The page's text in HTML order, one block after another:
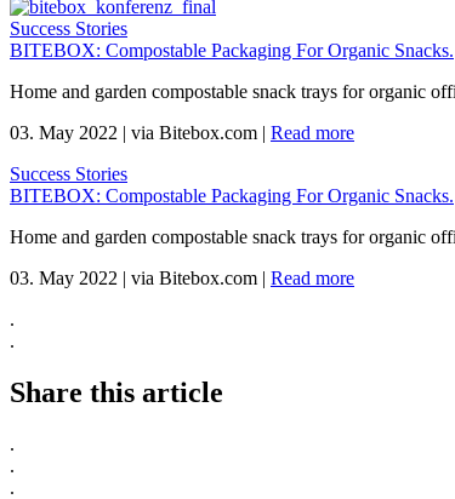
Success Stories
BITEBOX: Compostable Packaging For Organic Snacks.
Home and garden compostable snack trays for organic
03. May 2022 | via Bitebox.com | Read more
Success Stories
BITEBOX: Compostable Packaging For Organic Snacks.
Home and garden compostable snack trays for organic
03. May 2022 | via Bitebox.com | Read more
.
.
Share this article
.
.
.